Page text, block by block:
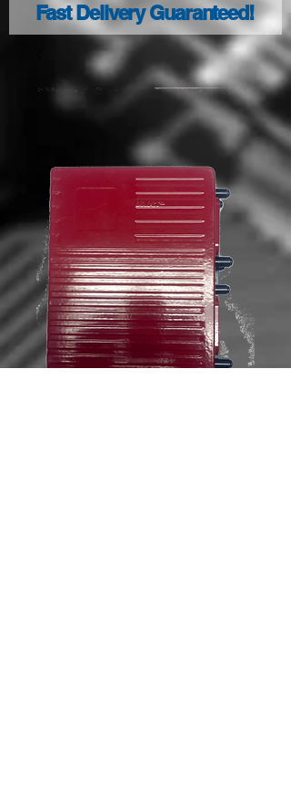
Fast Delivery Guaranteed!